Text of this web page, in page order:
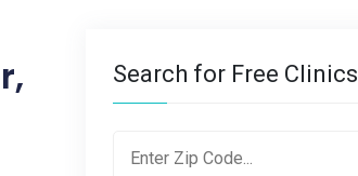
Search for Free Clinics